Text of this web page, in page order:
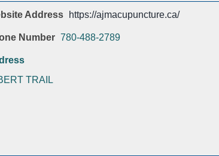
Address https://ajmacupuncture.ca/
Number 780-488-2789
TRAIL